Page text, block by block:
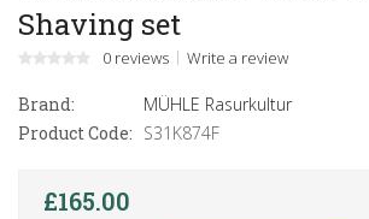
Shaving set
0 reviews Write a review
Brand:
MÜHLE Rasurkultur
Product Code: S31K874F
£165.00